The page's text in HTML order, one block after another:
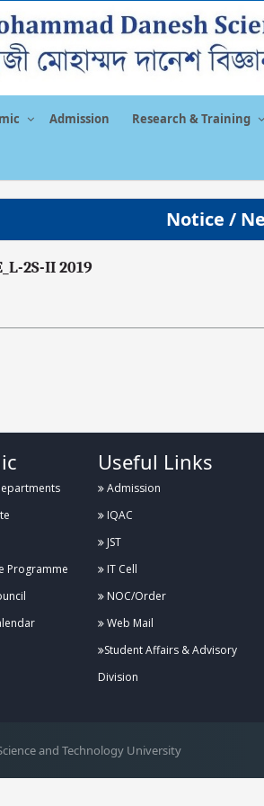
Admission Research & Training
Notice /
2S-II 2019
Programme
Useful Links
Admission
IQAC
JST
IT Cell
NOC/Order
Web Mail
Student Affairs & Advisory
Division
and Technology University